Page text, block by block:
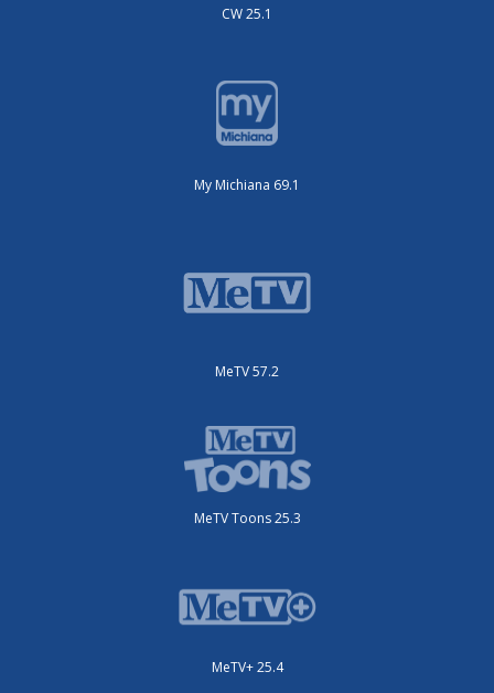
CW 25.1
My Michiana 69.1
MeTV 57.2
MeTV Toons 25.3
MeTV+ 25.4